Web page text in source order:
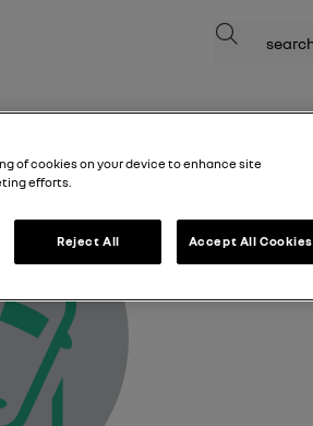
Search
warning light
of cookies on your device to enhance site
efforts.
Reject All Accept All Cookies